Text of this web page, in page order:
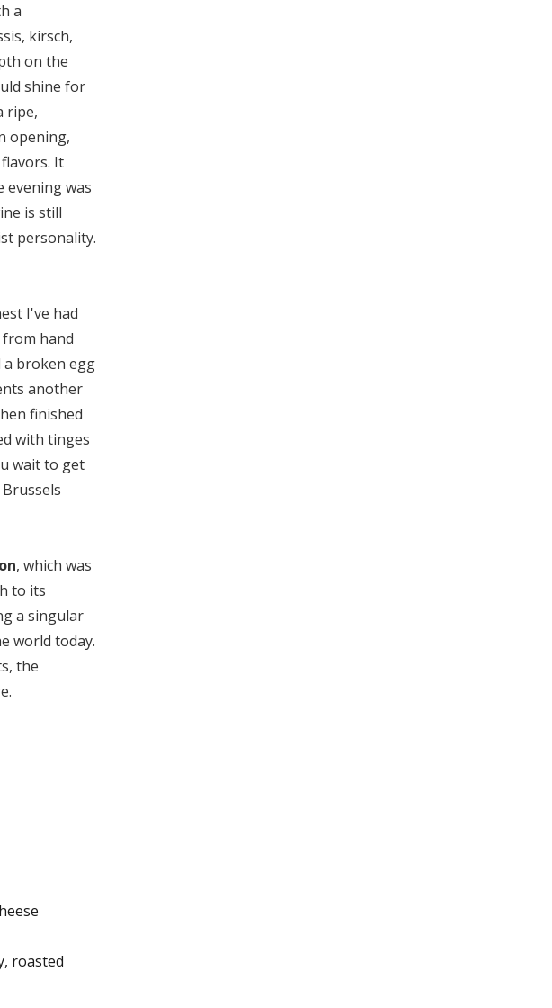
a
kirsch,
on the
shine for
ripe,
opening,
It
evening was
is still
personality.
I've had
hand
a broken egg
another
finished
with tinges
wait to get
, which was
to its
a singular
world today.
the
roasted